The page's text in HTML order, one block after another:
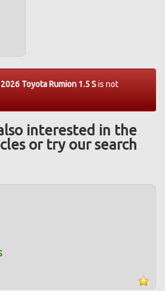
Toyota Rumion 1.5 Sis not
interested in the
or try our search